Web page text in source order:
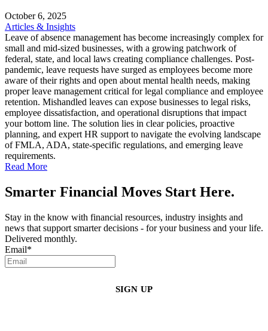
October 6, 2025
Articles & Insights
Leave of absence management has become increasingly complex for
small and mid-sized businesses, with a growing patchwork of
federal, state, and local laws creating compliance challenges. Post-
pandemic, leave requests have surged as employees become more
aware of their rights and open about mental health needs, making
proper leave management critical for legal compliance and employee
retention. Mishandled leaves can expose businesses to legal risks,
employee dissatisfaction, and operational disruptions that impact
your bottom line. The solution lies in clear policies, proactive
planning, and expert HR support to navigate the evolving landscape
of FMLA, ADA, state-specific regulations, and emerging leave
requirements.
Read More
Smarter Financial Moves Start Here.
Stay in the know with financial resources, industry insights and
news that support smarter decisions - for your business and your life.
Delivered monthly.
Email*